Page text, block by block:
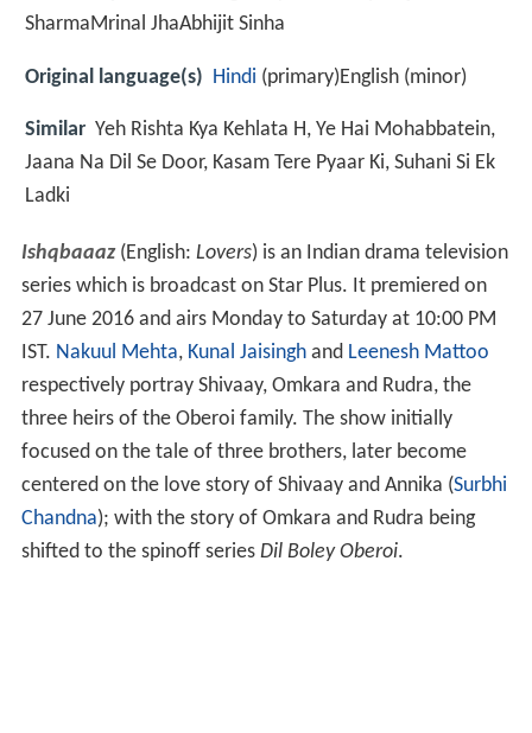
SharmaMrinal JhaAbhijit Sinha
Original language(s) Hindi (primary)English (minor)
Similar Yeh Rishta Kya Kehlata H, Ye Hai Mohabbatein,
Jaana Na Dil Se Door, Kasam Tere Pyaar Ki, Suhani Si Ek
Ladki
Ishqbaaaz(English: Lovers) is an Indian drama television
series which is broadcast on Star Plus. It premiered on
27 June 2016 and airs Monday to Saturday at 10:00 PM
IST. Nakuul Mehta, Kunal Jaisinghand Leenesh Mattoo
respectively portray Shivaay, Omkara and Rudra, the
three heirs of the Oberoi family. The show initially
focused on the tale of three brothers, later become
centered on the love story of Shivaay and Annika (Surbhi
Chandna); with the story of Omkara and Rudra being
shifted to the spinoff series Dil Boley Oberoi.